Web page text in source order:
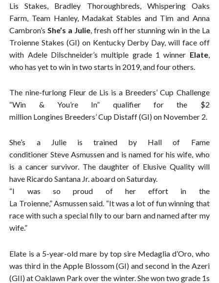
Lis Stakes, Bradley Thoroughbreds, Whispering Oaks
Farm, Team Hanley, Madakat Stables and Tim and Anna
Cambron’sShe’s a Julie, fresh off her stunning win in the La
Troienne Stakes (GI) on Kentucky Derby Day, will face off
with Adele Dilschneider’s multiple grade 1 winner Elate,
who has yet to win in two starts in 2019, and four others.
The nine-furlong Fleur de Lis is a Breeders’ Cup Challenge
“Win & You’re In” qualifier for the $2
million Longines Breeders’ Cup Distaff (GI) on November 2.
She’s a Julie is trained by Hall of Fame
conditioner Steve Asmussen and is named for his wife, who
is a cancer survivor. The daughter of Elusive Quality will
have Ricardo Santana Jr. aboard on Saturday.
“I was so proud of her effort in the
La Troienne,” Asmussen said. “It was a lot of fun winning that
race with such a special filly to our barn and named after my
wife.”
Elate is a 5-year-old mare by top sire Medaglia d’Oro, who
was third in the Apple Blossom (GI) and second in the Azeri
(GII) at Oaklawn Park over the winter. She won two grade 1s